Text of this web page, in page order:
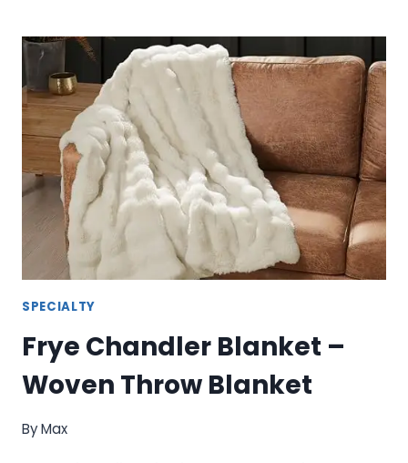
COZY
FRYE
WEARABLE
THROW
SPECIALTY
Frye Chandler Blanket –
Woven Throw Blanket
ByMax